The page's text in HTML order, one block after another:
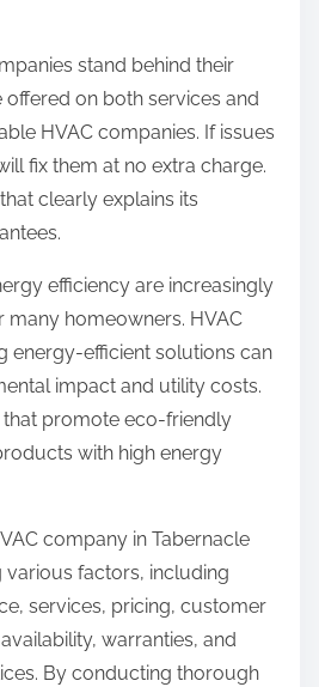
stand behind their
offered on both services and
HVAC companies. If issues
fix them at no extra charge.
clearly explains its
efficiency are increasingly
homeowners. HVAC
energy-efficient solutions can
impact and utility costs.
promote eco-friendly
with high energy
company in Tabernacle
various factors, including
services, pricing, customer
warranties, and
By conducting thorough